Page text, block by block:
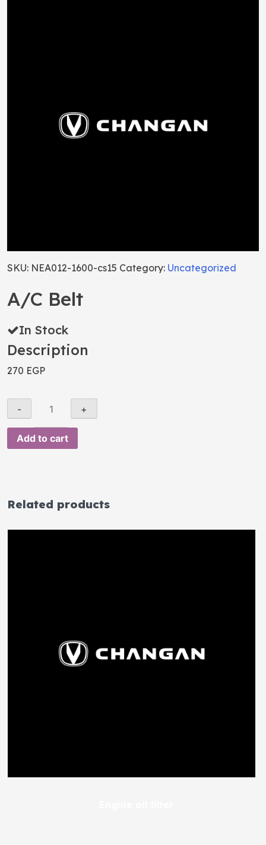
SKU: NEA012-1600-cs15 Category: Uncategorized
A/C Belt
In Stock
Description
270 EGP
Add to cart
Related products